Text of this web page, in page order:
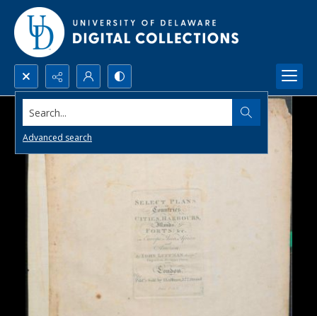
Search...
Advanced search